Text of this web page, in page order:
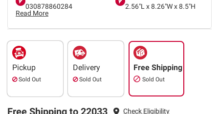
030878860284
2.56"L x 8.26"W x 8.5"H
Read More
Pickup
Sold Out
Delivery
Sold Out
Free Shipping
Sold Out
Free Shipping to 22033
Check Eligibility